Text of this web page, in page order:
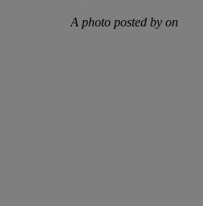
A photo posted by on